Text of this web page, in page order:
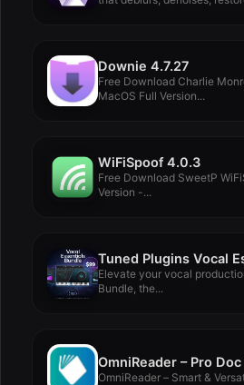
Downie 4.7.27
Free Download Charlie
MacOS Full Version...
WiFiSpoof 4.0.3
Free Download SweetP
Version -...
Elevate your vocal
Bundle, the...
OmniReader – Pro
OmniReader – Smart &